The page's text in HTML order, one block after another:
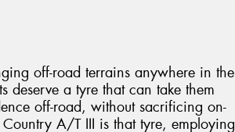
off-road terrains anywhere in the
deserve a tyre that can take them
off-road, without sacrificing on-
A/T III is that tyre, employing